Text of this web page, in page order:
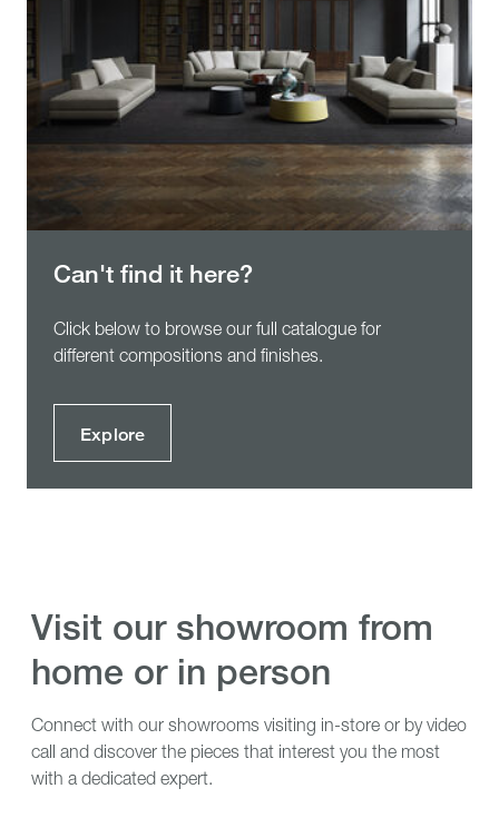
Can't find it here?
Click below to browse our full catalogue for
different compositions and finishes.
Explore
visit our showroom from
home or in person
Connect with our showrooms visiting in-store or by video
call and discover the pieces that interest you the most
with a dedicated expert.